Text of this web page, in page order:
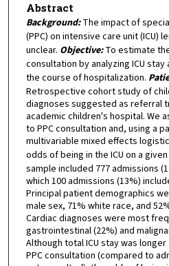
Abstract
Background:The impact of
(PPC) on intensive care unit (ICU)
unclear. Objective:To estimate
consultation by analyzing ICU
the course of hospitalization.
Retrospective cohort study of
diagnoses suggested as referral
academic children's hospital. We
to PPC consultation and, using a
multivariable mixed effects
odds of being in the ICU on a
sample included 777 admissions
which 100 admissions (13%)
Principal patient demographics
male sex, 71% white race, and
Cardiac diagnoses were most
gastrointestinal (22%) and
Although total ICU stay was
PPC consultation (compared to